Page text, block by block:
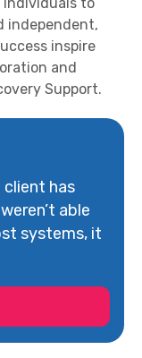
independent,
inspire
and
Support.
client has
able
systems, it